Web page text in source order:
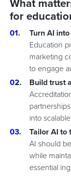
What
for
Turn AI
Education
marketing
to engage
Build trust
into
Tailor AI to
AI should
while
essential